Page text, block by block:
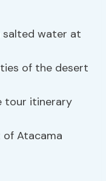
salted water at
of the desert
tour itinerary
of Atacama